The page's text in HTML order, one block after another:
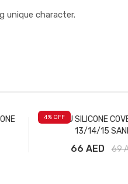
unique character.
4% OFF
LABUBU SILICONE
13/14/15
66 AED 69